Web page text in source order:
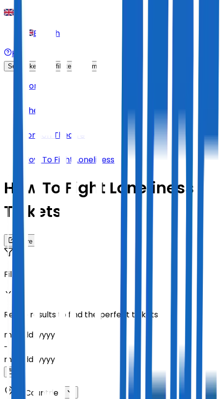
English
Help
Sell Tickets Affiliate Program
Home
Theatre
London Theatre
How To Fight Loneliness
How To Fight Loneliness
Tickets
Share
Filters
Refine results to find the perfect tickets
mm
dd yyyy
-
mm
dd yyyy
All Countries